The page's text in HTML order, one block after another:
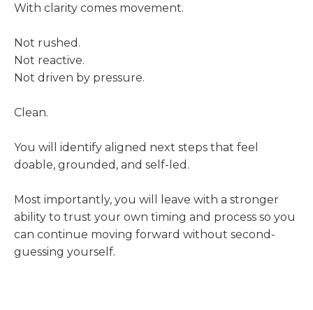
With clarity comes movement.
Not rushed.
Not reactive.
Not driven by pressure.
Clean.
You will identify aligned next steps that feel
doable, grounded, and self-led.
Most importantly, you will leave with a stronger
ability to trust your own timing and process so you
can continue moving forward without second-
guessing yourself.